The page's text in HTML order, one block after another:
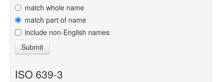
GlottoScope
About
match whole name
match part of name
include non-English names
Submit
ISO 639-3